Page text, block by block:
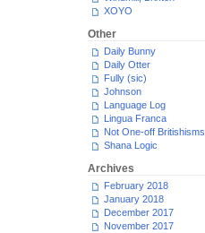
XOYO
Other
Daily Bunny
Daily Otter
Fully (sic)
Johnson
Language Log
Lingua Franca
Not One-off Britishisms
Shana Logic
Archives
February 2018
January 2018
December 2017
November 2017